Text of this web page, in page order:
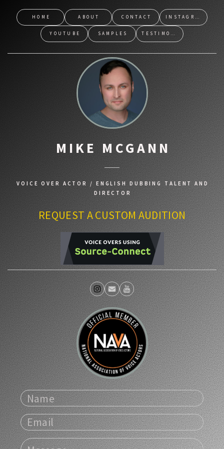
HOME ABOUT CONTACT INSTAGRAM
YOUTUBE SAMPLES TESTIMONIALS
MIKE MCGANN
VOICE OVER ACTOR / ENGLISH DUBBING TALENT AND
DIRECTOR
REQUEST A CUSTOM AUDITION